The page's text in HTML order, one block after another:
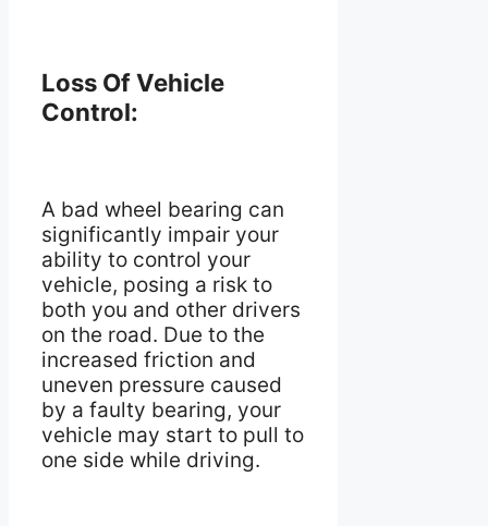
Loss Of Vehicle
Control:
A bad wheel bearing can
significantly impair your
ability to control your
vehicle, posing a risk to
both you and other drivers
on the road. Due to the
increased friction and
uneven pressure caused
by a faulty bearing, your
vehicle may start to pull to
one side while driving.